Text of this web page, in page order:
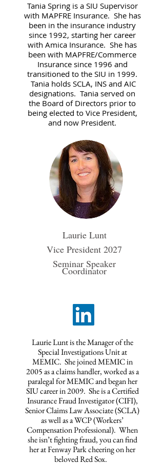
Tania Spring is a SIU Supervisor
with MAPFRE Insurance. She has
been in the insurance industry
since 1992, starting her career
with Amica Insurance. She has
been with MAPFRE/Commerce
Insurance since 1996 and
transitioned to the SIU in 1999.
Tania holds SCLA, INS and AIC
designations. Tania served on
the Board of Directors prior to
being elected to Vice President,
and now President.
Laurie Lunt
Vice President 2027
Seminar Speaker
Coordinator
Laurie Lunt is the Manager of the
Special Investigations Unit at
MEMIC. She joined MEMIC in
2005 as a claims handler, worked as a
paralegal for MEMIC and began her
SIU career in 2009. She is a Certified
Insurance Fraud Investigator (CIFI),
Senior Claims Law Associate (SCLA)
as well as a WCP (Workers’
Compensation Professional). When
she isn’t fighting fraud, you can find
her at Fenway Park cheering on her
beloved Red Sox.